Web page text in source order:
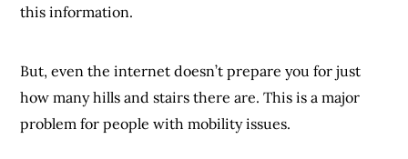
this information.
But, even the internet doesn’t prepare you for just
how many hills and stairs there are. This is a major
problem for people with mobility issues.